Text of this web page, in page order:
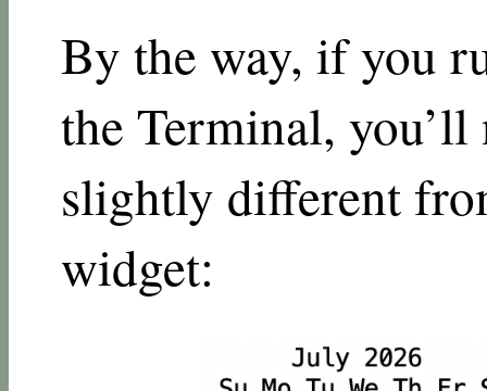
By the way, if you
the Terminal,
slightly different
widget: